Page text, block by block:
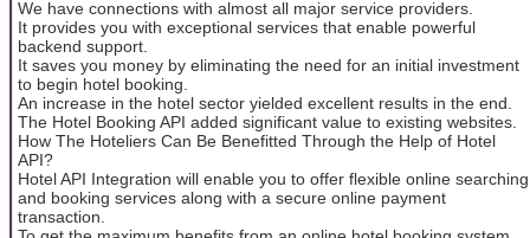
We have connections with almost all major service providers.
It provides you with exceptional services that enable powerful
backend support.
It saves you money by eliminating the need for an initial investment
to begin hotel booking.
An increase in the hotel sector yielded excellent results in the end.
The Hotel Booking API added significant value to existing websites.
How The Hoteliers Can Be Benefitted Through the Help of Hotel
API?
Hotel API Integration will enable you to offer flexible online searching
and booking services along with a secure online payment
transaction.